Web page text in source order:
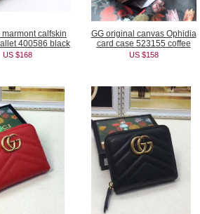
marmont calfskin
400586 black
US $168
GG original canvas Ophidia
card case 523155 coffee
US $158